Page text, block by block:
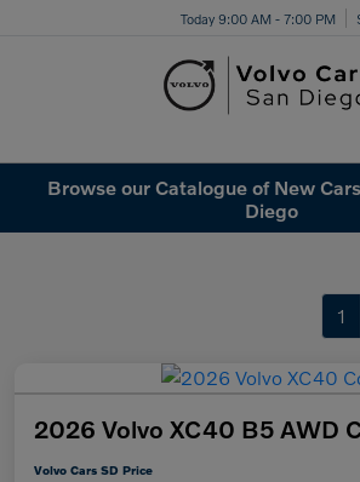
Today 9:00 AM - 7:00 PM
Browse our Catalogue of New
Diego
1
2026 Volvo XC40 B5 AWD
Volvo Cars SD Price